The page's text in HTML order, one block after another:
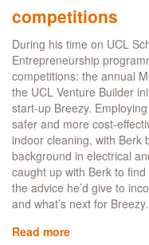
competitions
During his time on UCL
Entrepreneurship
competitions: the annual
the UCL Venture Builder
start-up Breezy.
safer and more cost-
indoor cleaning, with Berk
background in electrical
caught up with Berk to
the advice he’d give to
and what’s next for Breezy.
Read more